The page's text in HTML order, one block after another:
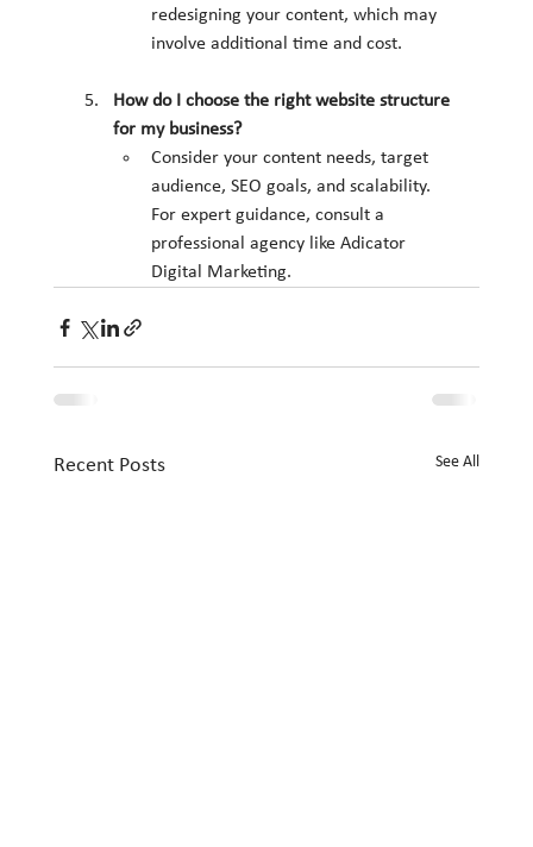
redesigning your content, which may
involve additional time and cost.
How do I choose the right website structure
for my business?
Consider your content needs, target
audience, SEO goals, and scalability.
For expert guidance, consult a
professional agency like Adicator
Digital Marketing.
Recent Posts See All